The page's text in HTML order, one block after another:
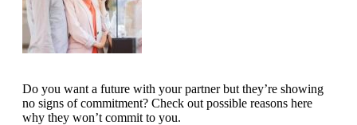
Do you want a future with your partner but they’re showing
no signs of commitment? Check out possible reasons here
why they won’t commit to you.